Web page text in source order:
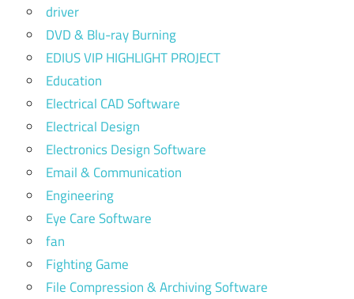
driver
DVD & Blu-ray Burning
EDIUS VIP HIGHLIGHT PROJECT
Education
Electrical CAD Software
Electrical Design
Electronics Design Software
Email & Communication
Engineering
Eye Care Software
fan
Fighting Game
File Compression & Archiving Software